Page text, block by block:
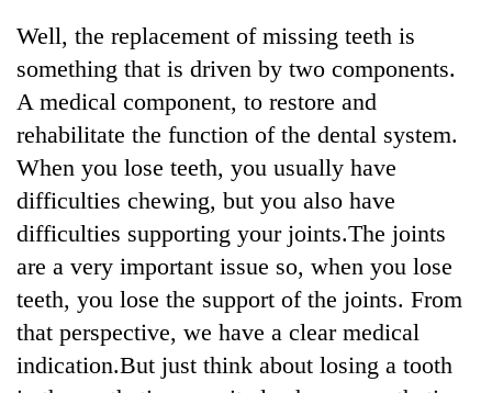
Well, the replacement of missing teeth is
something that is driven by two components.
A medical component, to restore and
rehabilitate the function of the dental system.
When you lose teeth, you usually have
difficulties chewing, but you also have
difficulties supporting your joints.The joints
are a very important issue so, when you lose
teeth, you lose the support of the joints. From
that perspective, we have a clear medical
indication.But just think about losing a tooth